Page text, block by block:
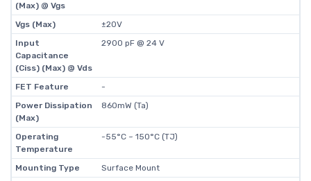
(Max) @ Vgs
Vgs (Max)
±20V
Input
Capacitance
(Ciss) (Max) @ Vds
2900 pF @ 24 V
FET Feature
-
Power Dissipation
(Max)
860mW (Ta)
Operating
Temperature
-55°C ~ 150°C (TJ)
Mounting Type
Surface Mount